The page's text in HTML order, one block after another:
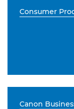
Consumer
Canon